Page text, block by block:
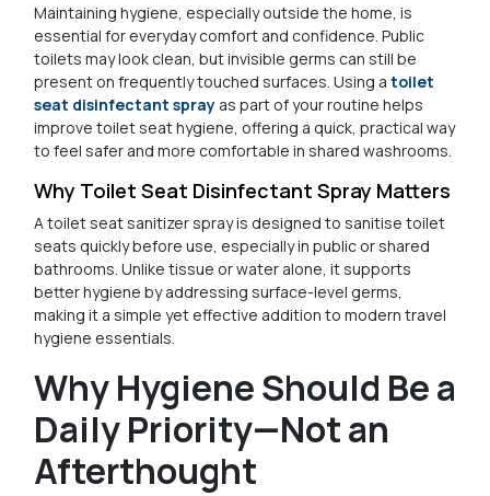
Maintaining hygiene, especially outside the home, is
essential for everyday comfort and confidence. Public
toilets may look clean, but invisible germs can still be
present on frequently touched surfaces. Using a toilet
seat disinfectant spray as part of your routine helps
improve toilet seat hygiene, offering a quick, practical way
to feel safer and more comfortable in shared washrooms.
Why Toilet Seat Disinfectant Spray Matters
A toilet seat sanitizer spray is designed to sanitise toilet
seats quickly before use, especially in public or shared
bathrooms. Unlike tissue or water alone, it supports
better hygiene by addressing surface-level germs,
making it a simple yet effective addition to modern travel
hygiene essentials.
Why Hygiene Should Be a
Daily Priority—Not an
Afterthought